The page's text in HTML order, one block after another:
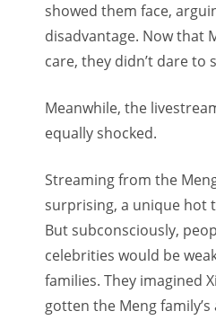
showed them face,
disadvantage. Now that
care, they didn’t dare to
Meanwhile, the
equally shocked.
Streaming from the
surprising, a unique hot
But subconsciously,
celebrities would be
families. They imagined
gotten the Meng